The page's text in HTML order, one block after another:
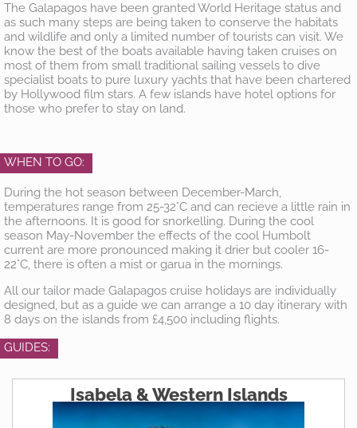
The Galapagos have been granted World Heritage status and
as such many steps are being taken to conserve the habitats
and wildlife and only a limited number of tourists can visit. We
know the best of the boats available having taken cruises on
most of them from small traditional sailing vessels to dive
specialist boats to pure luxury yachts that have been chartered
by Hollywood film stars. A few islands have hotel options for
those who prefer to stay on land.
WHEN TO GO:
During the hot season between December-March,
temperatures range from 25-32°C and can recieve a little rain in
the afternoons. It is good for snorkelling. During the cool
season May-November the effects of the cool Humbolt
current are more pronounced making it drier but cooler 16-
22°C, there is often a mist or garua in the mornings.
All our tailor made Galapagos cruise holidays are individually
designed, but as a guide we can arrange a 10 day itinerary with
8 days on the islands from £4,500 including flights.
GUIDES:
Isabela & Western Islands